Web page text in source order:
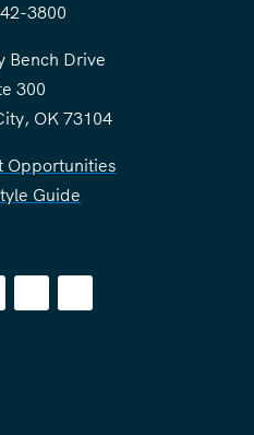
3800
Bench Drive
300
OK 73104
Opportunities
Guide